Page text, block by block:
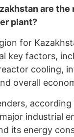
are
plant?
for
key factors,
cooling,
overall
industrial
its energy